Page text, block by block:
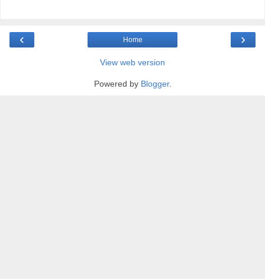
‹ ›
Home
View web version
Powered by Blogger.